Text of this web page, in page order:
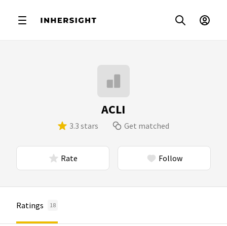
ACLI
3.3 stars Get matched
Rate Follow
Ratings 18